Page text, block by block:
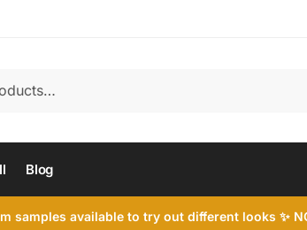
Blog
samples available to try out different looks ✨